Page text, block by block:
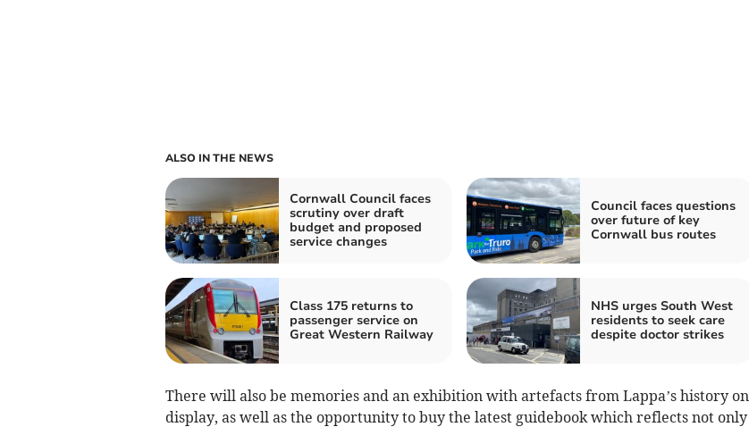
ALSO IN THE NEWS
Cornwall Council faces
scrutiny over draft
budget and proposed
service changes
Council faces questions
over future of key
Cornwall bus routes
Class 175 returns to
passenger service on
Great Western Railway
NHS urges South West
residents to seek care
despite doctor strikes
There will also be memories and an exhibition with artefacts from Lappa’s history on
display, as well as the opportunity to buy the latest guidebook which reflects not only